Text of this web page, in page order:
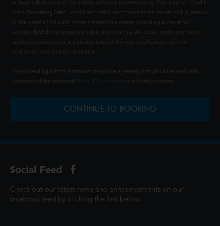
at least offset some of the additional costs incurred by us. This is not a "Credit
Card Processing Fee" - credit and debit card transactions carried out in person
at the cinema (including those transactions where a booking is made for
another day) do not incur any additional charges. All of our credit and debit
card processing costs are incorporated within our ticket prices, with no
additional fees on any transaction.
By proceeding with this transaction you're agreeing that you have read and
understood the standard
of a ticket purchase.
CONTINUE TO BOOKING
Social Feed
Check out our latest news and announcements on our
facebook feed by clicking the link below...